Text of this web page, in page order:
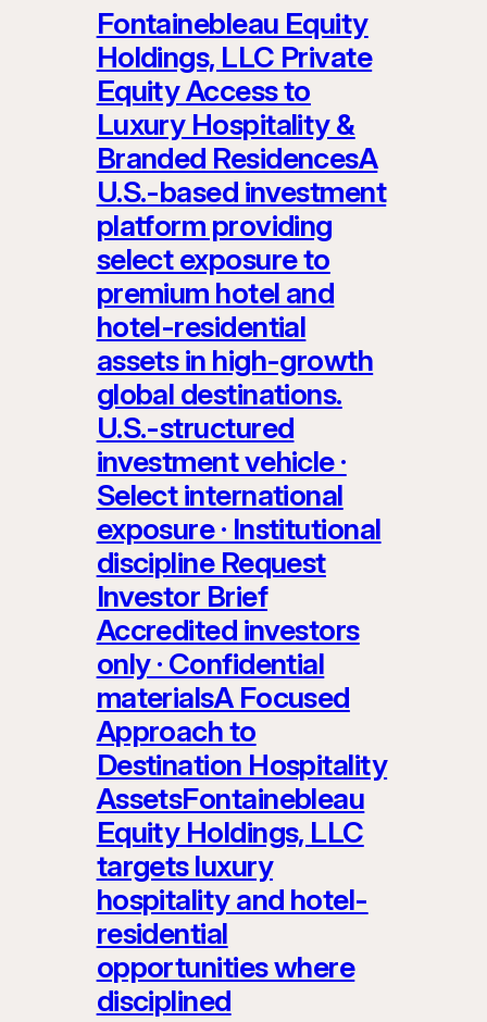
Fontainebleau Equity
Holdings, LLC Private
Equity Access to
Luxury Hospitality &
Branded ResidencesA
U.S.-based investment
platform providing
select exposure to
premium hotel and
hotel-residential
assets in high-growth
global destinations.
U.S.-structured
investment vehicle ·
Select international
exposure · Institutional
discipline Request
Investor Brief
Accredited investors
only · Confidential
materialsA Focused
Approach to
Destination Hospitality
AssetsFontainebleau
Equity Holdings, LLC
targets luxury
hospitality and hotel-
residential
opportunities where
disciplined